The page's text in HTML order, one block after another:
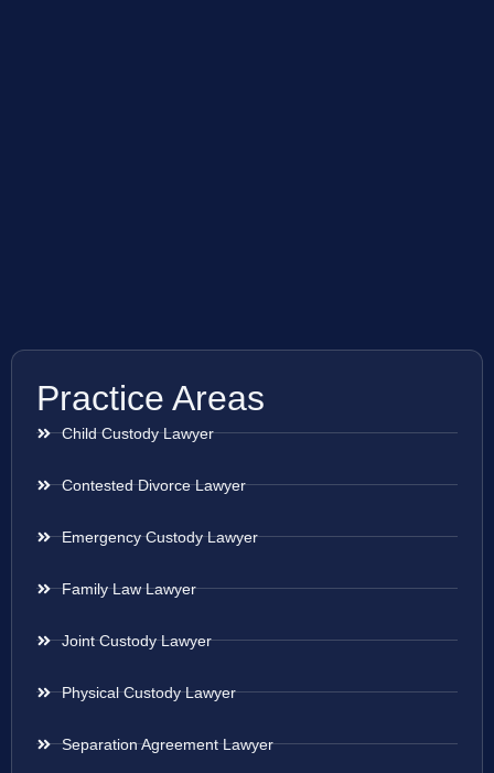
Practice Areas
Child Custody Lawyer
Contested Divorce Lawyer
Emergency Custody Lawyer
Family Law Lawyer
Joint Custody Lawyer
Physical Custody Lawyer
Separation Agreement Lawyer